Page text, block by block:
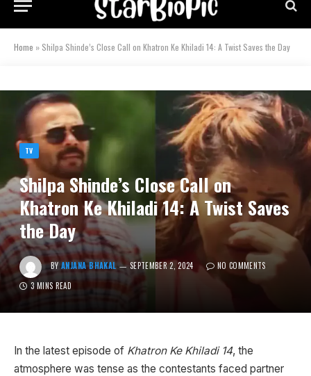
Home » Shilpa Shinde’s Close Call on Khatron Ke Khiladi 14: A Twist Saves the Day
TV
Shilpa Shinde’s Close Call on
Khatron Ke Khiladi 14: A Twist Saves
the Day
BY ANJANA BHAKAL SEPTEMBER 2, 2024
NO COMMENTS
3 MINS READ
In the latest episode of Khatron Ke Khiladi 14, the
atmosphere was tense as the contestants faced partner